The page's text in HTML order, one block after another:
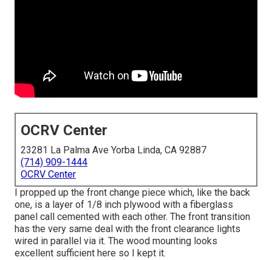
OCRV Center
23281 La Palma Ave Yorba Linda, CA 92887
(714) 909-1444
OCRV Center
I propped up the front change piece which, like the back
one, is a layer of 1/8 inch plywood with a fiberglass
panel call cemented with each other. The front transition
has the very same deal with the front clearance lights
wired in parallel via it. The wood mounting looks
excellent sufficient here so I kept it.